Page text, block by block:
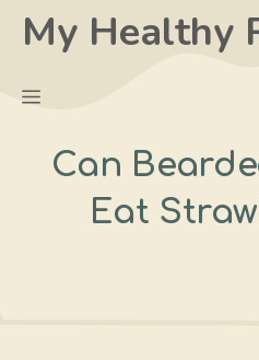
SkipMy Healthy
Menu
Can
Eat